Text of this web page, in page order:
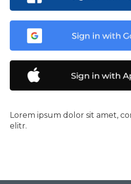
Lorem ipsum dolor sit amet,
elitr.